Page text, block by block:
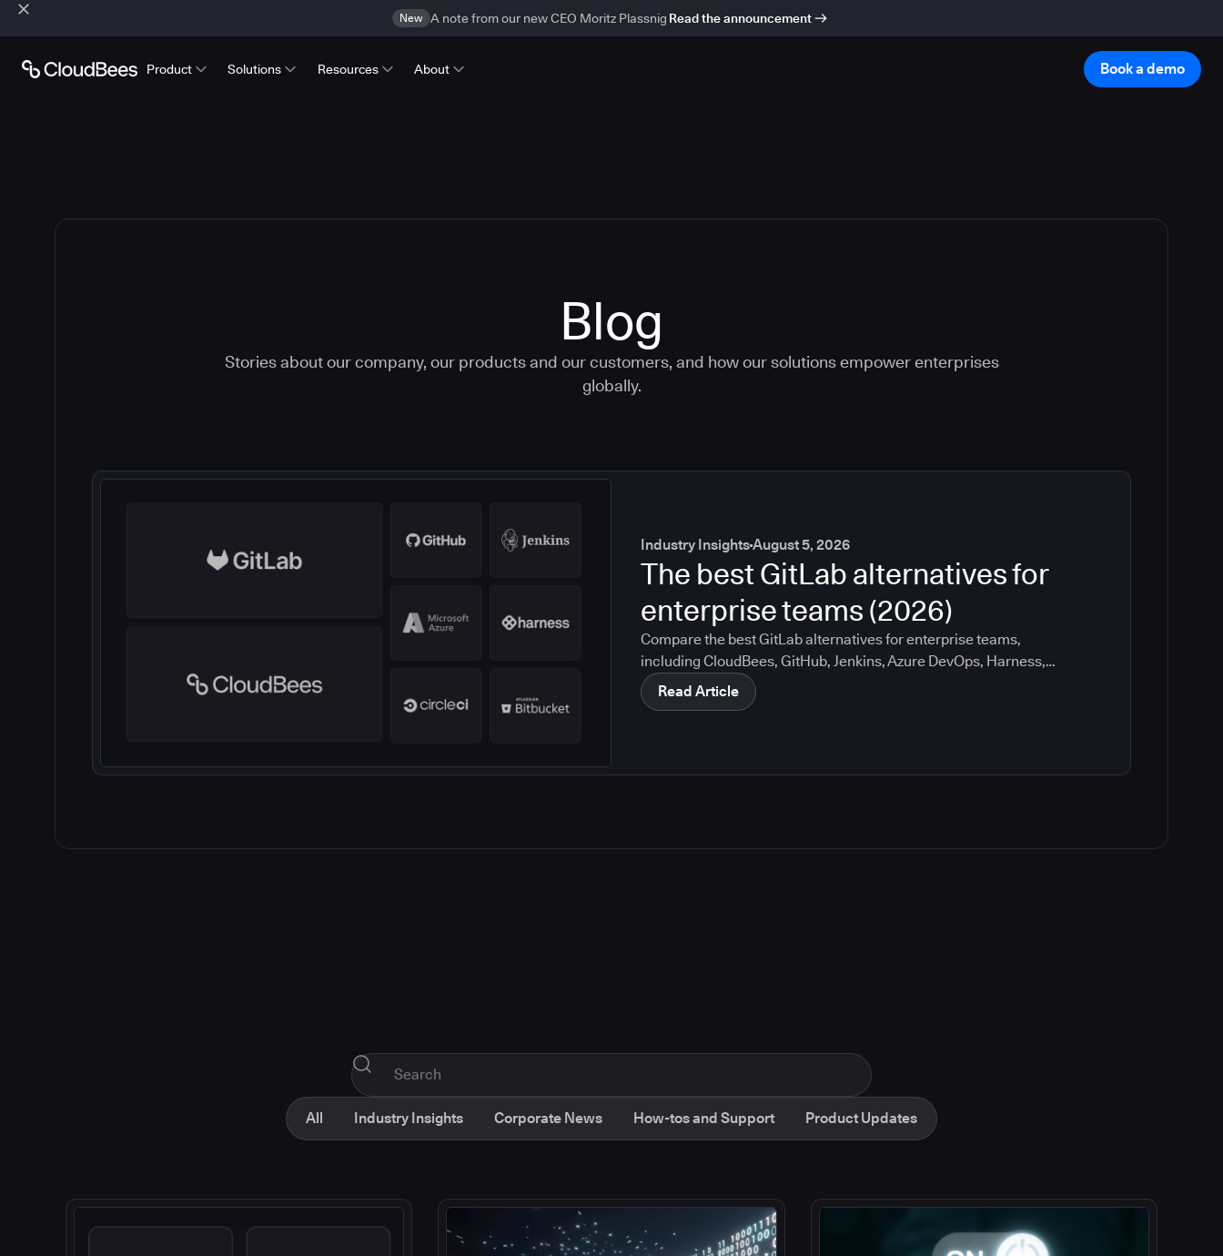
New A note from our new CEO Moritz Plassnig Read the announcement
Product Solutions Resources About Book a demo
Blog
Stories about our company, our products and our customers, and how our solutions empower enterprises
globally.
Industry InsightsAugust 5, 2026
The best GitLab alternatives for
enterprise teams (2026)
Compare the best GitLab alternatives for enterprise teams,
including CloudBees, GitHub, Jenkins, Azure DevOps, Harness,
CircleCI, and Bitbucket. See which tools help with governance,
compliance, CI/CD, and migration risk.
Read Article
All Industry Insights Corporate News How-tos and Support Product Updates